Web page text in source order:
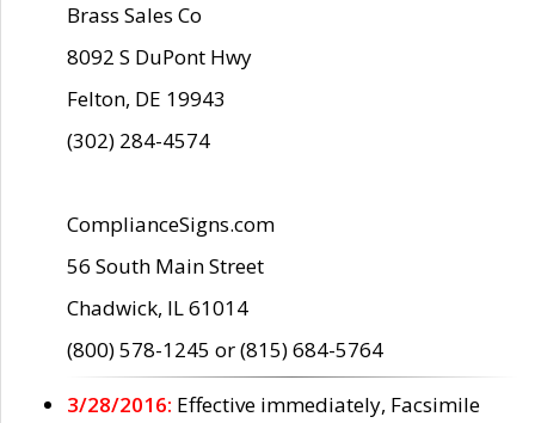
Brass Sales Co
8092 S DuPont Hwy
Felton, DE 19943
(302) 284-4574
ComplianceSigns.com
56 South Main Street
Chadwick, IL 61014
(800) 578-1245 or (815) 684-5764
3/28/2016: Effective immediately, Facsimile